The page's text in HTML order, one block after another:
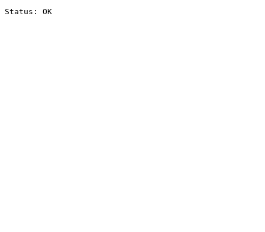
Status: OK